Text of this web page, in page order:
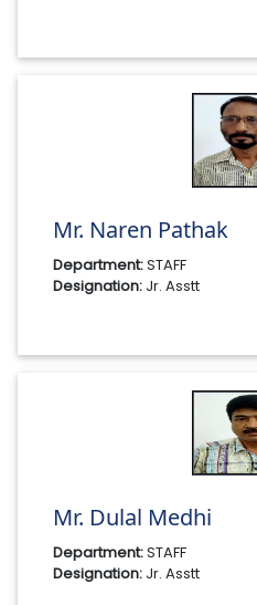
Mr. Naren Pathak
Department:STAFF
Designation: Jr. Asstt
Mr. Dulal Medhi
Department:STAFF
Designation: Jr. Asstt